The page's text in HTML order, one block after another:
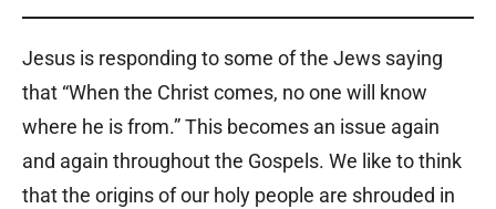
Jesus is responding to some of the Jews saying
that “When the Christ comes, no one will know
where he is from.” This becomes an issue again
and again throughout the Gospels. We like to think
that the origins of our holy people are shrouded in